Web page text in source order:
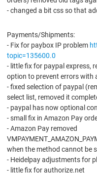
- changed a bit css so that
Payments/Shipments:
- Fix for paybox IP problem
topic=135600.0
- little fix for paypal express,
option to prevent errors with
- fixed selection of paypal
select list, removed it
- paypal has now optional
- small fix in Amazon Pay
- Amazon Pay removed
when the method cannot be
- Heidelpay adjustments for
- little fix for authorize.net